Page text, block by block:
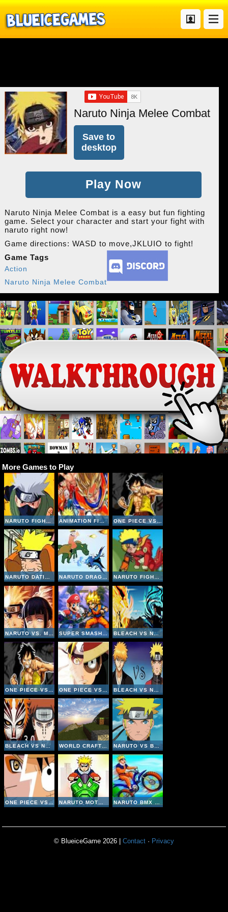
Naruto Ninja Melee Combat
Save to
desktop
Play Now
Naruto Ninja Melee Combat is a easy but fun fighting
game. Select your character and start your fight with
naruto right now!
Game directions: WASD to move,JKLUIO to fight!
Game Tags
Action
Naruto Ninja Melee Combat
More Games to Play
ANIMATION FIGHTING: LUFFY VS NARUTO
NARUTO DATING SIMULATOR NARUTO DRAGONS BATTLE NARUTO FIGHT BEASTS
SUPER SMASH FLASH 2 BLEACH VS NARUTO V2-4
BLEACH VS NARUTO V3 WORLD CRAFT HD NARUTO VS BLEACH V2
ONE PIECE VS NARUTO V2
© BlueiceGame 2026 | Contact · Privacy